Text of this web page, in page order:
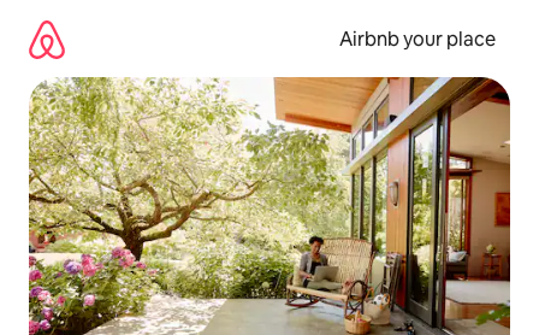
content
Airbnb your place